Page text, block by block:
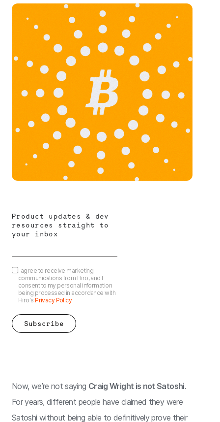
Now, we’re not saying Craig Wright is not Satoshi.
For years, different people have claimed they were
Satoshi without being able to definitively prove their
Product updates & dev
resources straight to
your inbox
I agree to receive marketing
communications from Hiro, and I
consent to my personal information
being processed in accordance with
Hiro's Privacy Policy